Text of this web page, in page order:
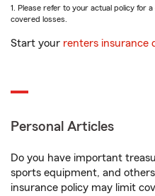
1. Please refer to your actual policy for
covered losses.
Start your renters insurance
Personal Articles
Do you have important
sports equipment, and
insurance policy may limit